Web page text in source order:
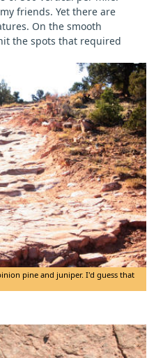
friends. Yet there are
On the smooth
the spots that required
pine and juniper. I'd guess that